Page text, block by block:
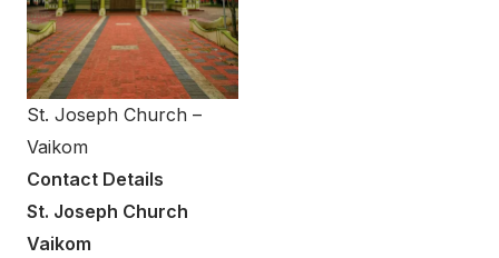
St. Joseph Church –
Vaikom
Contact Details
St. Joseph Church
Vaikom